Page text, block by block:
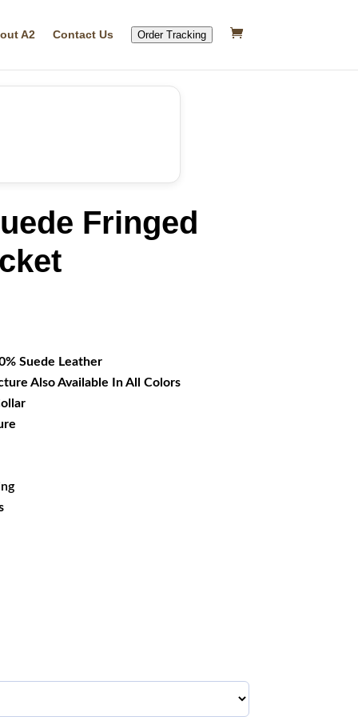
A2 Contact Us Order Tracking
Fringed
Suede Leather
Also Available In All Colors